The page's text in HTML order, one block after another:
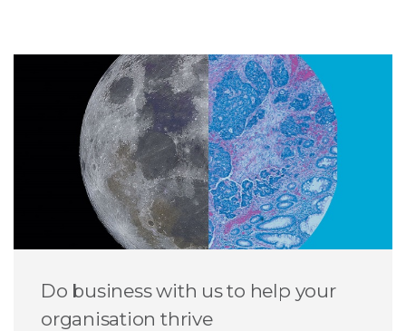
Do business with us to help your
organisation thrive